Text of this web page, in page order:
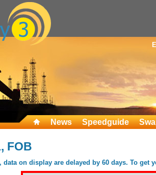
News Speedguide
FOB
data on display are delayed by 60 days. To